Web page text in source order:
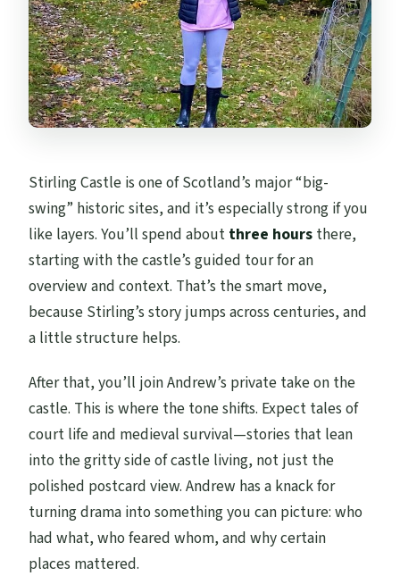
Stirling Castle is one of Scotland’s major “big-
swing” historic sites, and it’s especially strong if you
like layers. You’ll spend about three hours there,
starting with the castle’s guided tour for an
overview and context. That’s the smart move,
because Stirling’s story jumps across centuries, and
a little structure helps.
After that, you’ll join Andrew’s private take on the
castle. This is where the tone shifts. Expect tales of
court life and medieval survival—stories that lean
into the gritty side of castle living, not just the
polished postcard view. Andrew has a knack for
turning drama into something you can picture: who
had what, who feared whom, and why certain
places mattered.